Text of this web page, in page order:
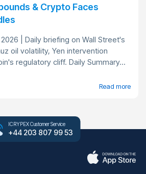
& Crypto Faces
| Daily briefing on Wall Street's
oil volatility, Yen intervention
regulatory cliff. Daily Summary...
Read more
ICRYPEX Customer Service
+44 203 807 99 53